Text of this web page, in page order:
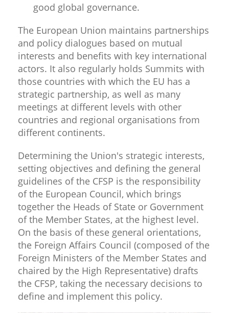
good global governance.
The European Union maintains partnerships
and policy dialogues based on mutual
interests and benefits with key international
actors. It also regularly holds Summits with
those countries with which the EU has a
strategic partnership, as well as many
meetings at different levels with other
countries and regional organisations from
different continents.
Determining the Union's strategic interests,
setting objectives and defining the general
guidelines of the CFSP is the responsibility
of the European Council, which brings
together the Heads of State or Government
of the Member States, at the highest level.
On the basis of these general orientations,
the Foreign Affairs Council (composed of the
Foreign Ministers of the Member States and
chaired by the High Representative) drafts
the CFSP, taking the necessary decisions to
define and implement this policy.